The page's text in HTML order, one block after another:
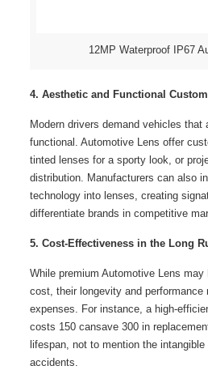
12MP Waterproof IP67
4. Aesthetic and Functional
Modern drivers demand vehicles that
functional. Automotive Lens offer
tinted lenses for a sporty look, or
distribution. Manufacturers can also
technology into lenses, creating
differentiate brands in competitive
5. Cost-Effectiveness in the Long
While premium Automotive Lens may
cost, their longevity and performance
expenses. For instance, a high-
costs 150 cansave 300 in
lifespan, not to mention the
accidents.